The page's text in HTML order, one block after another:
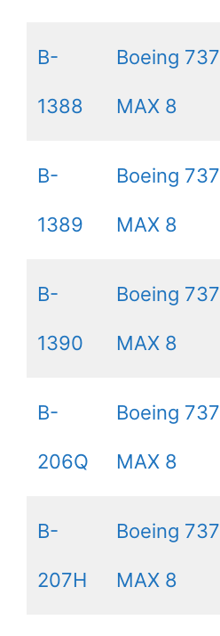
B-
1388
Boeing 737
MAX 8
B-
1389
Boeing 737
MAX 8
B-
1390
Boeing 737
MAX 8
B-
206Q
Boeing 737
MAX 8
B-
207H
Boeing 737
MAX 8